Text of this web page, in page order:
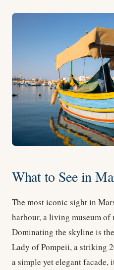
What to See in
The most iconic sight in
harbour, a living museum of
Dominating the skyline is
Lady of Pompeii, a striking
a simple yet elegant